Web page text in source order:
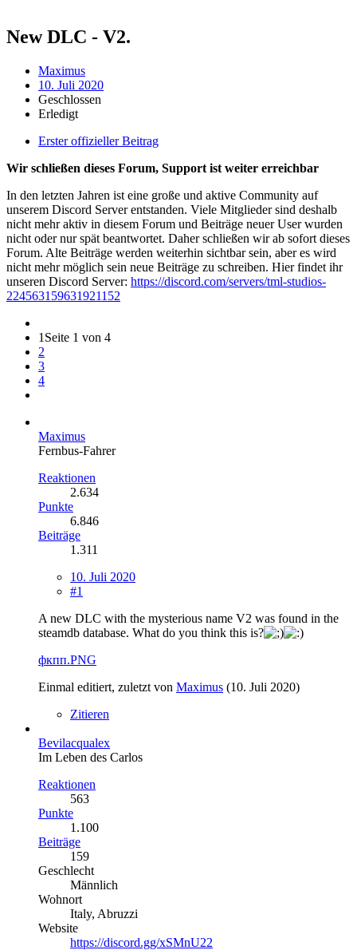
New DLС - V2.
Maximus
10. Juli 2020
Geschlossen
Erledigt
Erster offizieller Beitrag
Wir schließen dieses Forum, Support ist weiter erreichbar
In den letzten Jahren ist eine große und aktive Community auf
unserem Discord Server entstanden. Viele Mitglieder sind deshalb
nicht mehr aktiv in diesem Forum und Beiträge neuer User wurden
nicht oder nur spät beantwortet. Daher schließen wir ab sofort dieses
Forum. Alte Beiträge werden weiterhin sichtbar sein, aber es wird
nicht mehr möglich sein neue Beiträge zu schreiben. Hier findet ihr
unseren Discord Server: https://discord.com/servers/tml-studios-
224563159631921152
1 Seite 1 von 4
2
3
4
Maximus
Fernbus-Fahrer
Reaktionen
2.634
Punkte
6.846
Beiträge
1.311
10. Juli 2020
#1
A new DLC with the mysterious name V2 was found in the
steamdb database. What do you think this is?
фкпп.PNG
Einmal editiert, zuletzt von Maximus (10. Juli 2020)
Zitieren
Bevilacqualex
Im Leben des Carlos
Reaktionen
563
Punkte
1.100
Beiträge
159
Geschlecht
Männlich
Wohnort
Italy, Abruzzi
Website
https://discord.gg/xSMnU22